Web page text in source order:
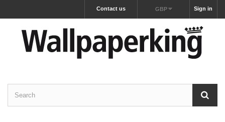
Sign in
GBP
Contact us